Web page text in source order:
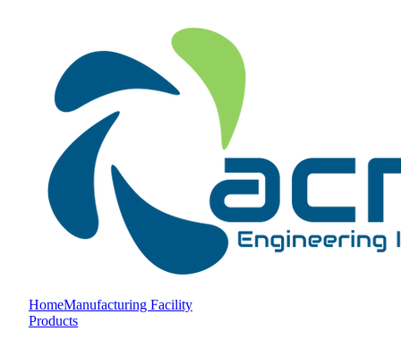
HomeManufacturing Facility
Products